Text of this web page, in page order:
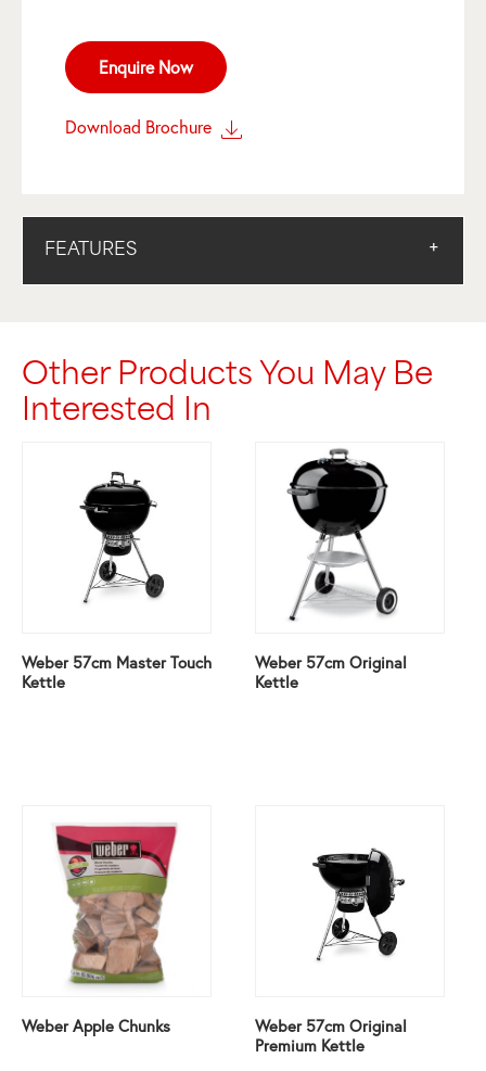
Enquire Now
Download Brochure
FEATURES
Other Products You May Be
Interested In
Weber 57cm Master Touch
Kettle
Weber 57cm Original
Kettle
Weber Apple Chunks
Weber 57cm Original
Premium Kettle